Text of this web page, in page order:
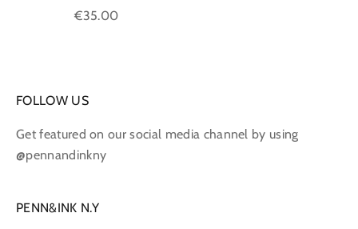
Sale price
€35.00
FOLLOW US
Get featured on our social media channel by using
@pennandinkny
PENN&INK N.Y